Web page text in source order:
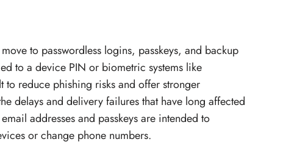
to passwordless logins, passkeys, and backup
to a device PIN or biometric systems like
reduce phishing risks and offer stronger
delays and delivery failures that have long affected
addresses and passkeys are intended to
or change phone numbers.